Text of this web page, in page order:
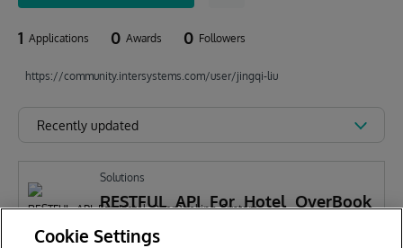
1 Applications 0 Awards 0 Followers
https://community.intersystems.com/user/jingqi-liu
Recently updated
Solutions
RESTFUL_API_For_Hotel_OverBook
ing_System
Cookie Settings